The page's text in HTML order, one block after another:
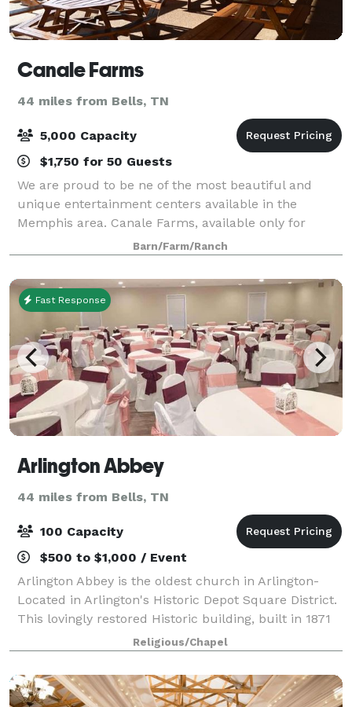
Canale Farms
44 miles from Bells, TN
5,000 Capacity
$1,750 for 50 Guests
We are proud to be ne of the most beautiful and
unique entertainment centers available in the
Memphis area. Canale Farms, available only for
family reunions and company picnics, is dedicated to
making sure that every detail of your event is
Barn/Farm/Ranch
Fast Response
Arlington Abbey
44 miles from Bells, TN
100 Capacity
$500 to $1,000 / Event
Arlington Abbey is the oldest church in Arlington-
Located in Arlington's Historic Depot Square District.
This lovingly restored Historic building, built in 1871
offers event space to the community. It is a place
where families and friends
Religious/Chapel